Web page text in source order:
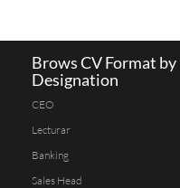
Brows CV Format by
Designation
CEO
Lecturar
Banking
Sales Head